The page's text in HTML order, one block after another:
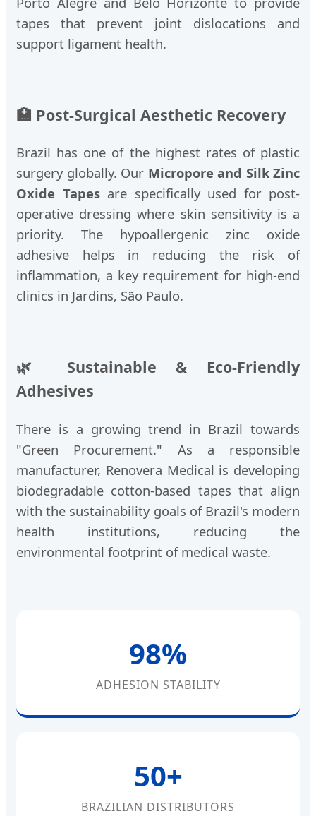
tapes that prevent joint dislocations and
support ligament health.
🏥 Post-Surgical Aesthetic Recovery
Brazil has one of the highest rates of plastic
surgery globally. Our Micropore and Silk Zinc
Oxide Tapesare specifically used for post-
operative dressing where skin sensitivity is a
priority. The hypoallergenic zinc oxide
adhesive helps in reducing the risk of
inflammation, a key requirement for high-end
clinics in Jardins, São Paulo.
🌿 Sustainable & Eco-Friendly
Adhesives
There is a growing trend in Brazil towards
"Green Procurement." As a responsible
manufacturer, Renovera Medical is developing
biodegradable cotton-based tapes that align
with the sustainability goals of Brazil's modern
health institutions, reducing the
environmental footprint of medical waste.
98%
ADHESION STABILITY
50+
BRAZILIAN DISTRIBUTORS